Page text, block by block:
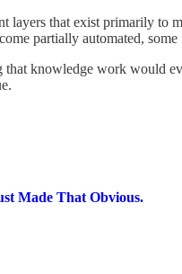
layers that exist primarily to
partially automated,
that knowledge work would
Made That Obvious.